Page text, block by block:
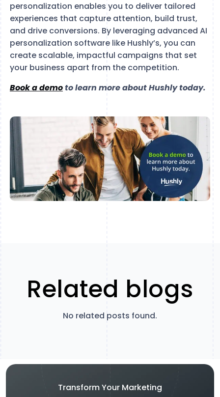
personalization enables you to deliver tailored
experiences that capture attention, build trust,
and drive conversions. By leveraging advanced AI
personalization software like Hushly’s, you can
create scalable, impactful campaigns that set
your business apart from the competition.
Book a demoto learn more about Hushly today.
Related blogs
No related posts found.
Transform Your Marketing